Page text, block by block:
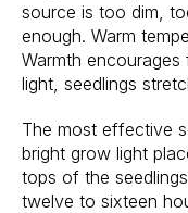
source is too dim,
enough. Warm
Warmth
light, seedlings
The most effective
bright grow light
tops of the
twelve to sixteen